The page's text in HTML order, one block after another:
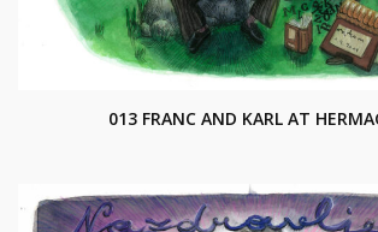
013 FRANC AND KARL AT